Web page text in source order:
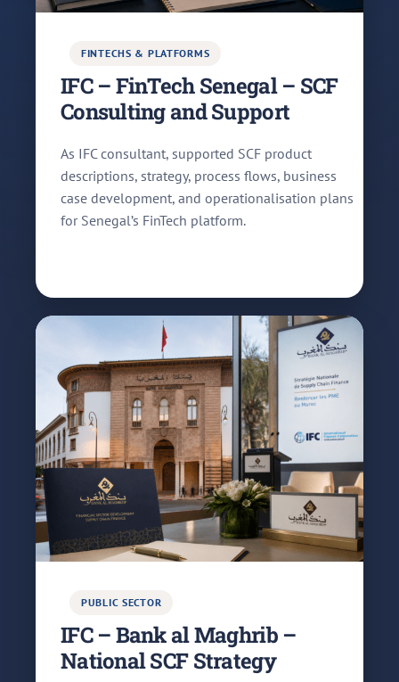
FINTECHS & PLATFORMS
IFC – FinTech Senegal – SCF
Consulting and Support
As IFC consultant, supported SCF product
descriptions, strategy, process flows, business
case development, and operationalisation plans
for Senegal’s FinTech platform.
PUBLIC SECTOR
IFC – Bank al Maghrib –
National SCF Strategy